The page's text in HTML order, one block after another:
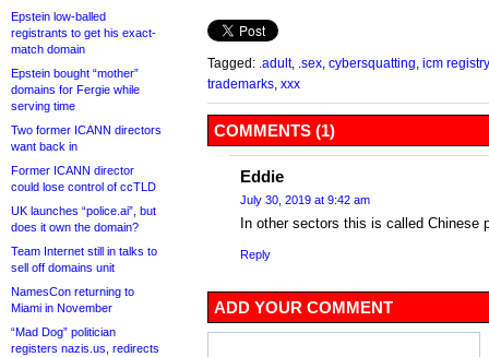
Epstein low-balled
registrants to get his exact-
match domain
Epstein bought “mother”
domains for Fergie while
serving time
Two former ICANN directors
want back in
Former ICANN director
could lose control of ccTLD
UK launches “police.ai”, but
does it own the domain?
Team Internet still in talks to
sell off domains unit
NamesCon returning to
Miami in November
“Mad Dog” politician
registers nazis.us, redirects
Tagged: .adult, .sex cybersquatting icm registry
trademarks xxx
COMMENTS (1)
Eddie
July 30, 2019 at 9:42 am
In other sectors this is called Chinese
Reply
ADD YOUR COMMENT